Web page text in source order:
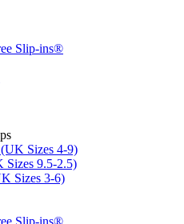
Slip-ins®
Sizes 4-9)
Sizes 9.5-2.5)
Sizes 3-6)